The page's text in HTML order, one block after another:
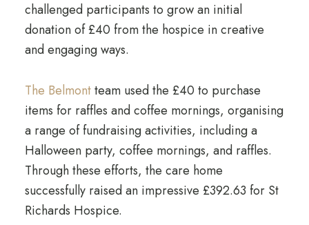
challenged participants to grow an initial
donation of £40 from the hospice in creative
and engaging ways.
The Belmontteam used the £40 to purchase
items for raffles and coffee mornings, organising
a range of fundraising activities, including a
Halloween party, coffee mornings, and raffles.
Through these efforts, the care home
successfully raised an impressive £392.63 for St
Richards Hospice.